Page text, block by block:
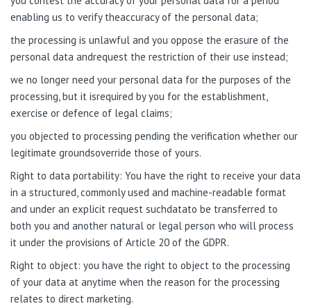
enabling us to verify theaccuracy of the personal data;
the processing is unlawful and you oppose the erasure of the
personal data andrequest the restriction of their use instead;
we no longer need your personal data for the purposes of the
processing, but it isrequired by you for the establishment,
exercise or defence of legal claims;
you objected to processing pending the verification whether our
legitimate groundsoverride those of yours.
Right to data portability: You have the right to receive your data
in a structured, commonly used and machine-readable format
and under an explicit request suchdatato be transferred to
both you and another natural or legal person who will process
it under the provisions of Article 20 of the GDPR.
Right to object: you have the right to object to the processing
of your data at anytime when the reason for the processing
relates to direct marketing.